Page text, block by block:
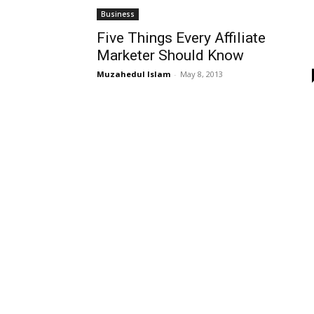
Business
Five Things Every Affiliate
Marketer Should Know
Muzahedul Islam - May 8, 2013